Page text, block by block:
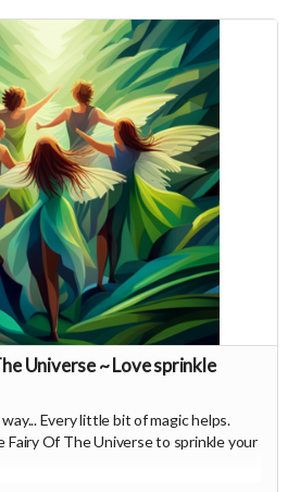
Universe ~ Love sprinkle
Every little bit of magic helps.
Fairy Of The Universe to sprinkle your